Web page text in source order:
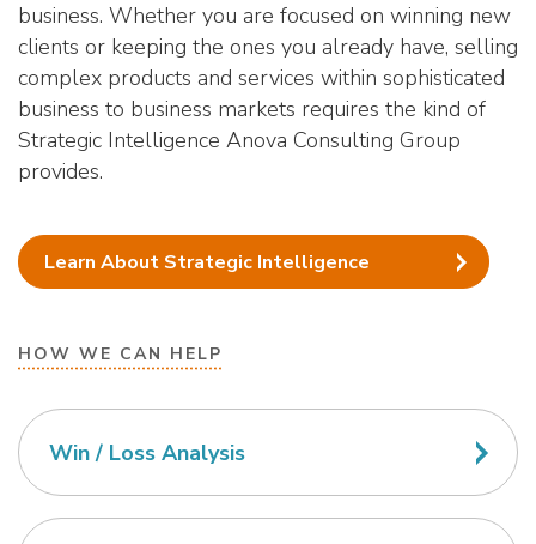
business. Whether you are focused on winning new
clients or keeping the ones you already have, selling
complex products and services within sophisticated
business to business markets requires the kind of
Strategic Intelligence Anova Consulting Group
provides.
Learn About Strategic Intelligence
HOW WE CAN HELP
Win / Loss Analysis